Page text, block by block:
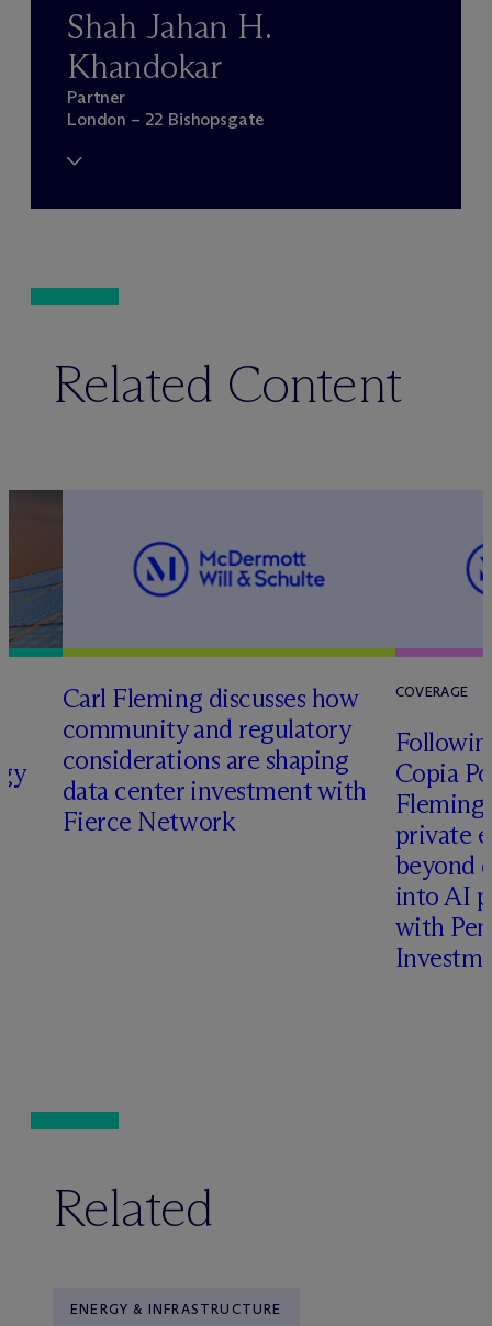
Shah Jahan H.
Khandokar
Partner
London – 22 Bishopsgate
Related Content
Carl Fleming discusses how
community and regulatory
considerations are shaping
data center investment with
Fierce Network
COVERAGE
Copia
Fleming
private
beyond
into AI
with
Related
ENERGY & INFRASTRUCTURE